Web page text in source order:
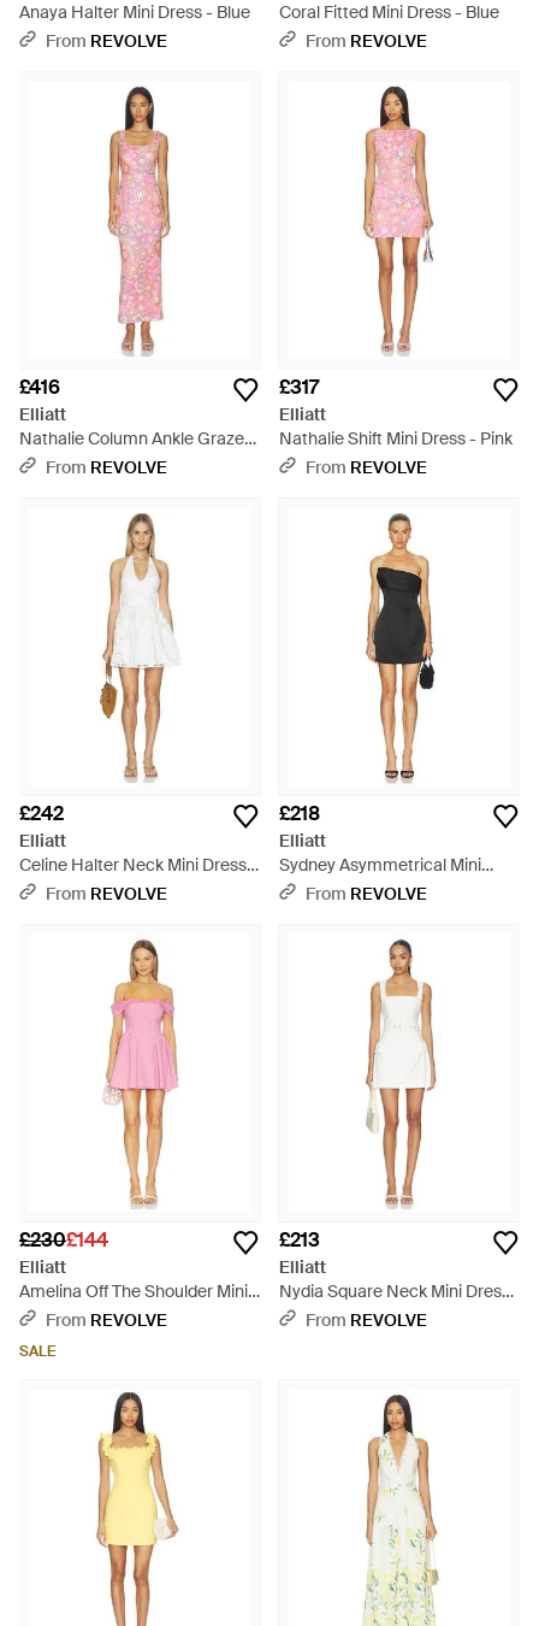
Anaya Halter Mini Dress - Blue
From REVOLVE
Coral Fitted Mini Dress - Blue
From REVOLVE
£416
Elliatt
Nathalie Column Ankle Grazer
- RedFrom REVOLVE
£317
Elliatt
Nathalie Shift Mini Dress - Pink
From REVOLVE
£242
Elliatt
Celine Halter Neck Mini Dress -
WhiteFrom REVOLVE
£218
Elliatt
Sydney Asymmetrical Mini
Dress - Black
From REVOLVE
£230£144
Elliatt
Amelina Off The Shoulder Mini
Dress - Pink
From REVOLVE
SALE
£213
Elliatt
Nydia Square Neck Mini Dress
- White
From REVOLVE